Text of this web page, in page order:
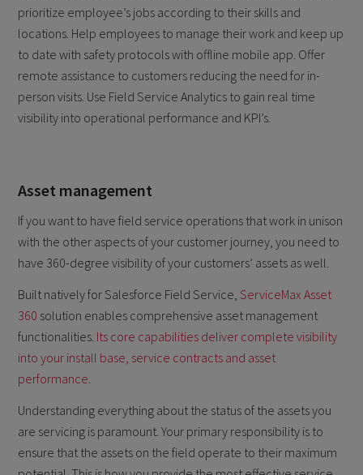
prioritize employee’s jobs according to their skills and
locations. Help employees to manage their work and keep up
to date with safety protocols with offline mobile app. Offer
remote assistance to customers reducing the need for in-
person visits. Use Field Service Analytics to gain real time
visibility into operational performance and KPI’s.
Asset management
If you want to have field service operations that work in unison
with the other aspects of your customer journey, you need to
have 360-degree visibility of your customers’ assets as well.
Built natively for Salesforce Field Service, ServiceMax Asset
360 solution enables comprehensive asset management
functionalities. Its core capabilities deliver complete visibility
into your install base, service contracts and asset
performance.
Understanding everything about the status of the assets you
are servicing is paramount. Your primary responsibility is to
ensure that the assets on the field operate to their maximum